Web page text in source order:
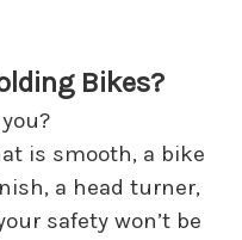
Bikes?
is smooth, a bike
a head turner,
safety won’t be